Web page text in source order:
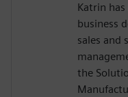
Katrin
business
sales and
the